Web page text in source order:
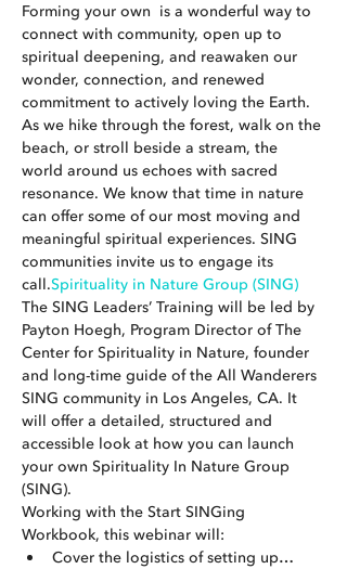
Forming your own is a wonderful way to
connect with community, open up to
spiritual deepening, and reawaken our
wonder, connection, and renewed
commitment to actively loving the Earth.
As we hike through the forest, walk on the
beach, or stroll beside a stream, the
world around us echoes with sacred
resonance. We know that time in nature
can offer some of our most moving and
meaningful spiritual experiences. SING
communities invite us to engage its
call.Spirituality in Nature Group (SING)
The SING Leaders’ Training will be led by
Payton Hoegh, Program Director of The
Center for Spirituality in Nature, founder
and long-time guide of the All Wanderers
SING community in Los Angeles, CA. It
will offer a detailed, structured and
accessible look at how you can launch
your own Spirituality In Nature Group
(SING).
Working with the Start SINGing
Workbook, this webinar will:
Cover the logistics of setting up…